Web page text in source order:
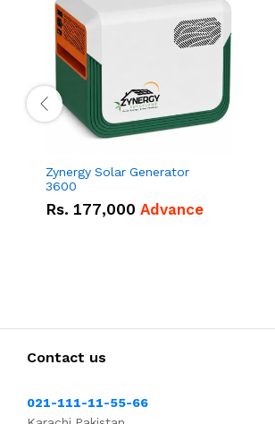
Zynergy Solar Generator
3600
Rs. 177,000 Advance
Contact us
021-111-11-55-66